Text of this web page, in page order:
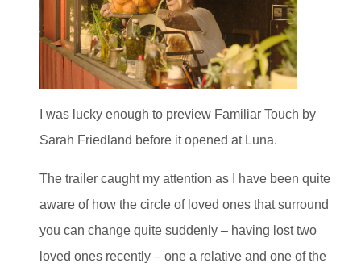
I was lucky enough to preview Familiar Touch by
Sarah Friedland before it opened at Luna.
The trailer caught my attention as I have been quite
aware of how the circle of loved ones that surround
you can change quite suddenly – having lost two
loved ones recently – one a relative and one of the